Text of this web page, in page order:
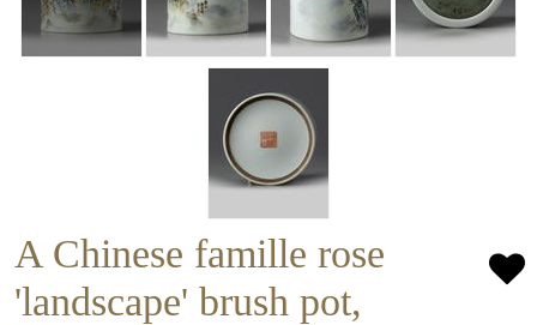
A Chinese famille rose
'landscape' brush pot,